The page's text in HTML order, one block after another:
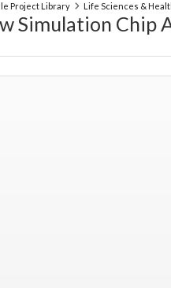
Project Library Life Sciences &
Simulation Chip